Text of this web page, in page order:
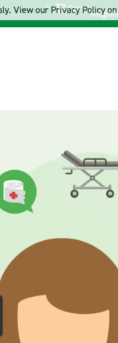
Cart
View our Privacy Policy